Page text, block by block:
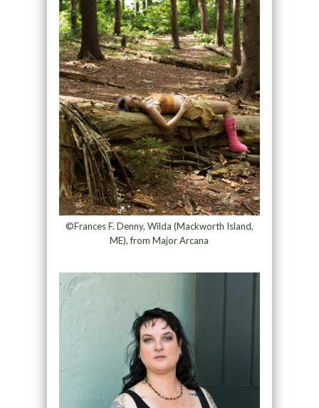
©Frances F. Denny, Wilda (Mackworth Island,
ME), from Major Arcana